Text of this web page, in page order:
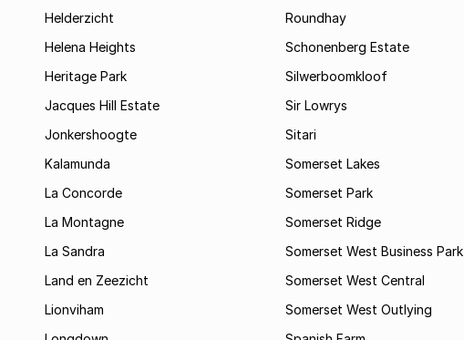
Helderzicht
Helena Heights
Heritage Park
Jacques Hill Estate
Jonkershoogte
Kalamunda
La Concorde
La Montagne
La Sandra
Land en Zeezicht
Lionviham
Roundhay
Schonenberg Estate
Silwerboomkloof
Sir Lowrys
Sitari
Somerset Lakes
Somerset Park
Somerset Ridge
Somerset West Business Park
Somerset West Central
Somerset West Outlying